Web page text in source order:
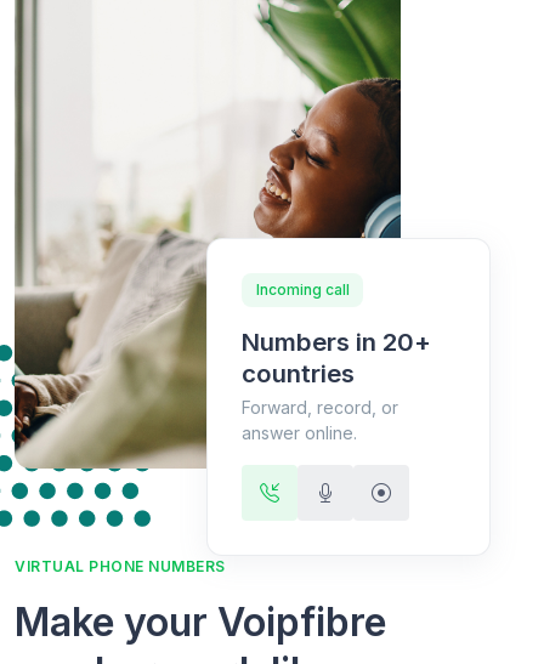
Incoming call
Numbers in 20+
countries
Forward, record, or
answer online.
VIRTUAL PHONE NUMBERS
Make your Voipfibre